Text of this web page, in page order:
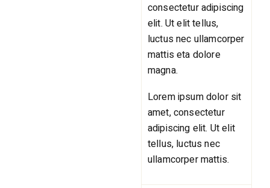
consectetur adipiscing
elit. Ut elit tellus,
luctus nec ullamcorper
mattis eta dolore
magna.
Lorem ipsum dolor sit
amet, consectetur
adipiscing elit. Ut elit
tellus, luctus nec
ullamcorper mattis.